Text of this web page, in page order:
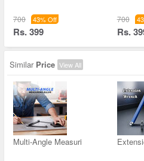
700 43% Off
Rs. 399
700
Rs.
Similar Price View All
Multi-Angle Measuri